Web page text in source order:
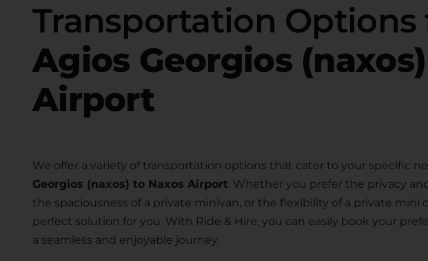
Transportation Options
Agios Georgios
Airport
We offer a variety of transportation options that cater to your specific
Georgios (naxos) to Naxos Airport. Whether you prefer the privacy
the spaciousness of a private minivan, or the flexibility of a private mini
perfect solution for you. With Ride & Hire, you can easily book your
a seamless and enjoyable journey.